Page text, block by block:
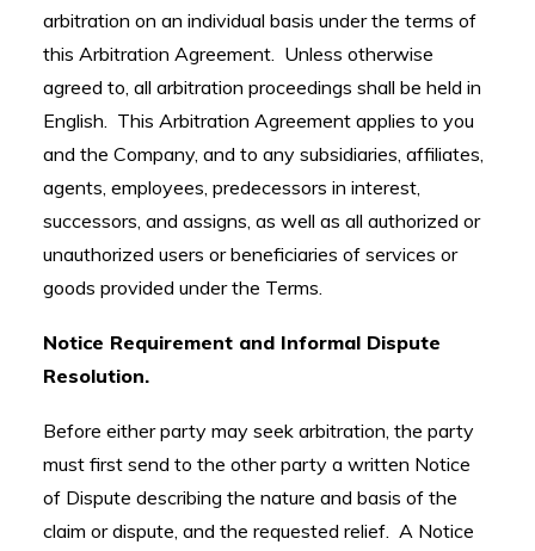
arbitration on an individual basis under the terms of
this Arbitration Agreement. Unless otherwise
agreed to, all arbitration proceedings shall be held in
English. This Arbitration Agreement applies to you
and the Company, and to any subsidiaries, affiliates,
agents, employees, predecessors in interest,
successors, and assigns, as well as all authorized or
unauthorized users or beneficiaries of services or
goods provided under the Terms.
Notice Requirement and Informal Dispute
Resolution.
Before either party may seek arbitration, the party
must first send to the other party a written Notice
of Dispute describing the nature and basis of the
claim or dispute, and the requested relief. A Notice